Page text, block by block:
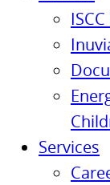
Services